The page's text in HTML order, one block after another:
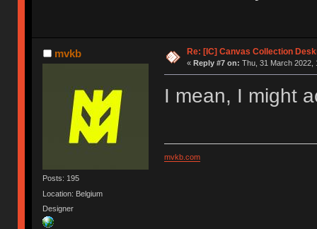
mvkb
Posts: 195
Location: Belgium
Designer
Re: [IC] Canvas Collection
« Reply #7 on: Thu, 31 March 2022,
I mean, I might
mvkb.com